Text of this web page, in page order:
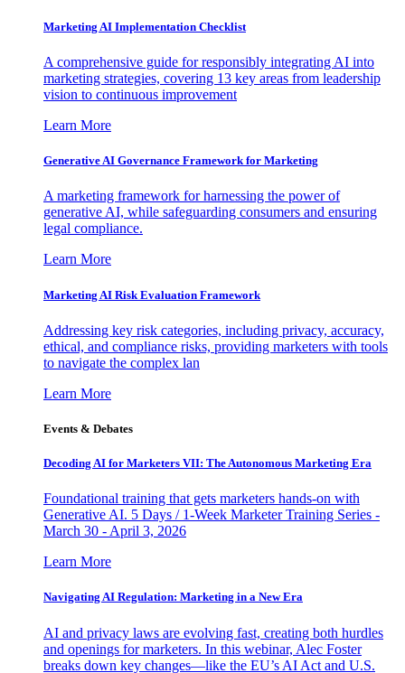
Marketing AI Implementation Checklist
A comprehensive guide for responsibly integrating AI into
marketing strategies, covering 13 key areas from leadership
vision to continuous improvement
Learn More
Generative AI Governance Framework for Marketing
A marketing framework for harnessing the power of
generative AI, while safeguarding consumers and ensuring
legal compliance.
Learn More
Marketing AI Risk Evaluation Framework
Addressing key risk categories, including privacy, accuracy,
ethical, and compliance risks, providing marketers with tools
to navigate the complex lan
Learn More
Events & Debates
Decoding AI for Marketers VII: The Autonomous Marketing Era
Foundational training that gets marketers hands-on with
Generative AI. 5 Days / 1-Week Marketer Training Series -
March 30 - April 3, 2026
Learn More
Navigating AI Regulation: Marketing in a New Era
AI and privacy laws are evolving fast, creating both hurdles
and openings for marketers. In this webinar, Alec Foster
breaks down key changes—like the EU’s AI Act and U.S.